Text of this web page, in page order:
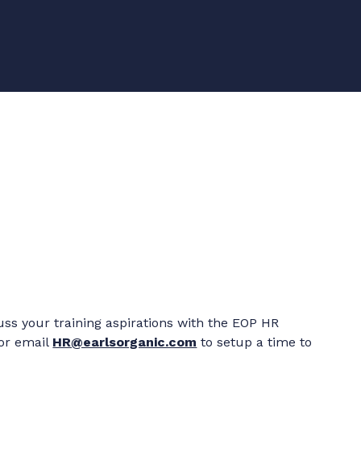
your training aspirations with the EOP HR
email HR@earlsorganic.com to setup a time to